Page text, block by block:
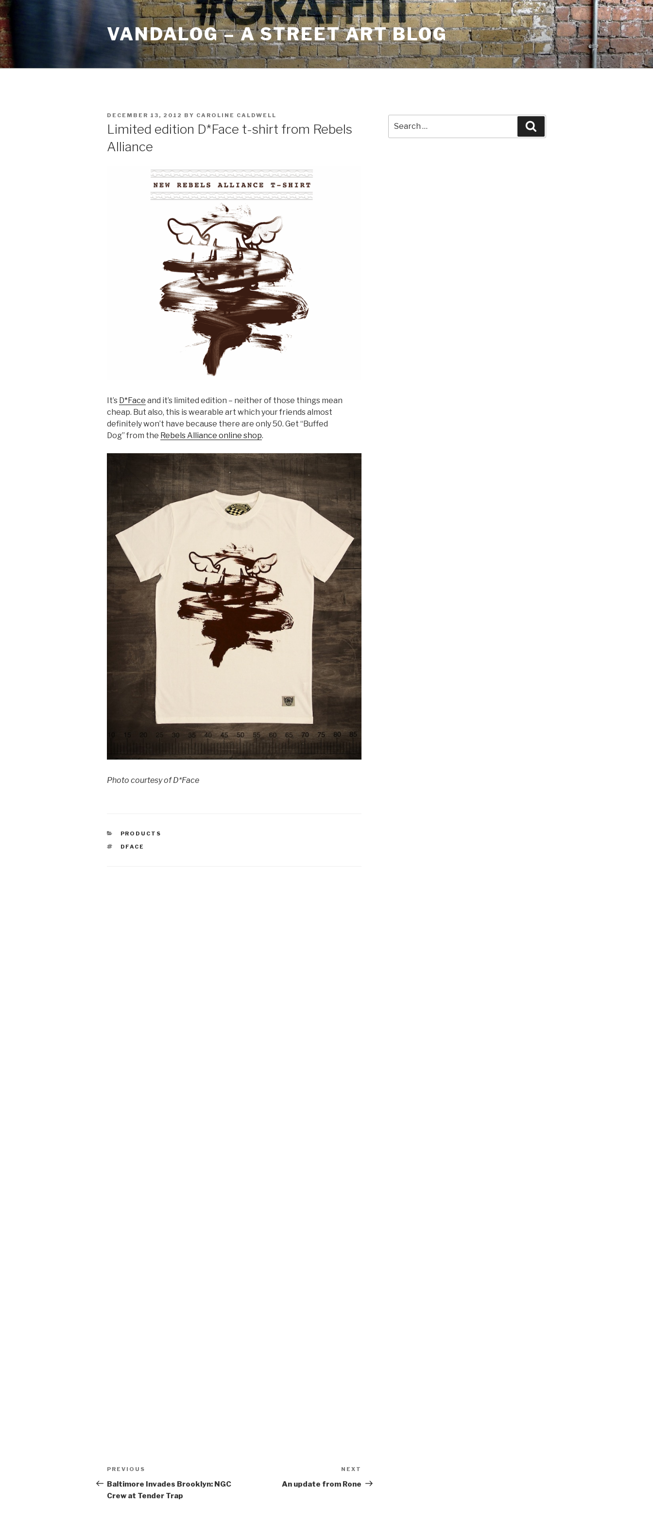
Skip
to
content
VANDALOG – A STREET ART BLOG
POSTED
DECEMBER 13, 2012 BY CAROLINE CALDWELL
Limited edition D*Face t-shirt from Rebels
Alliance
It’s D*Face and it’s limited edition – neither of those things mean
cheap. But also, this is wearable art which your friends almost
definitely won’t have because there are only 50. Get “Buffed
Dog” from the Rebels Alliance online shop.
Photo courtesy of D*Face
CATEGORIES
PRODUCTS
TAGS
DFACE
Post
navigation
Previous
Post
PREVIOUS
Baltimore Invades Brooklyn: NGC
Crew at Tender Trap
Post
NEXT
An update from Rone
for: